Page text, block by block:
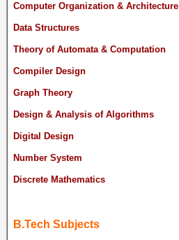
Computer Organization & Architecture
Data Structures
Theory of Automata & Computation
Compiler Design
Graph Theory
Design & Analysis of Algorithms
Digital Design
Number System
Discrete Mathematics
B.Tech Subjects